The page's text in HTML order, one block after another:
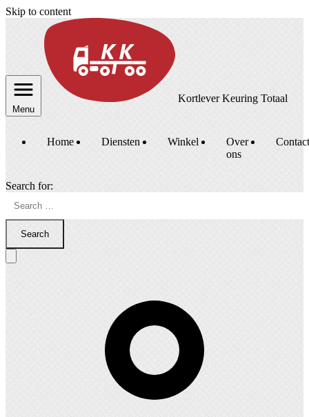
Skip to content
Menu
Kortlever Keuring Totaal
Home Diensten Winkel
Over
ons
Contact
Search for:
Search